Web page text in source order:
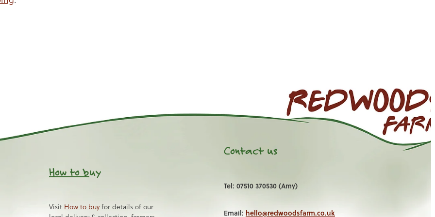
How to buy
Visit How to buy for details of our
Contact us
Tel: 07510 370530 (Amy)
Email: hello@redwoodsfarm.co.uk